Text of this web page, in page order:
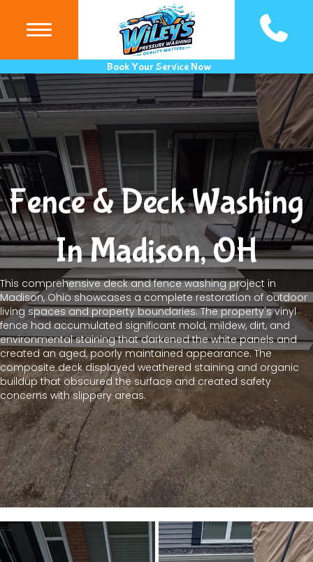
(440)
Book Your Service Now
Fence & Deck Washing
In Madison, OH
This comprehensive deck and fence washing project in
Madison, Ohio showcases a complete restoration of outdoor
living spaces and property boundaries. The property's vinyl
fence had accumulated significant mold, mildew, dirt, and
environmental staining that darkened the white panels and
created an aged, poorly maintained appearance. The
composite deck displayed weathered staining and organic
buildup that obscured the surface and created safety
concerns with slippery areas.